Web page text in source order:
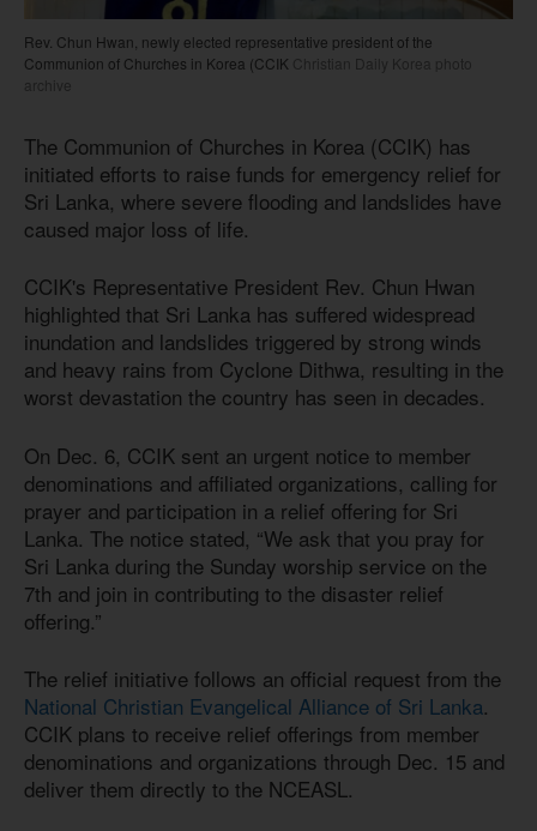
Rev. Chun Hwan, newly elected representative president of the
Communion of Churches in Korea (CCIK Christian Daily Korea photo
archive
The Communion of Churches in Korea (CCIK) has
initiated efforts to raise funds for emergency relief for
Sri Lanka, where severe flooding and landslides have
caused major loss of life.
CCIK's Representative President Rev. Chun Hwan
highlighted that Sri Lanka has suffered widespread
inundation and landslides triggered by strong winds
and heavy rains from Cyclone Dithwa, resulting in the
worst devastation the country has seen in decades.
On Dec. 6, CCIK sent an urgent notice to member
denominations and affiliated organizations, calling for
prayer and participation in a relief offering for Sri
Lanka. The notice stated, “We ask that you pray for
Sri Lanka during the Sunday worship service on the
7th and join in contributing to the disaster relief
offering.”
The relief initiative follows an official request from the
National Christian Evangelical Alliance of Sri Lanka.
CCIK plans to receive relief offerings from member
denominations and organizations through Dec. 15 and
deliver them directly to the NCEASL.